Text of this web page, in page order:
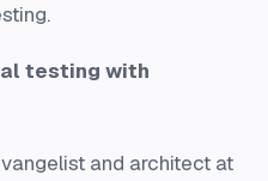
testing with
and architect at